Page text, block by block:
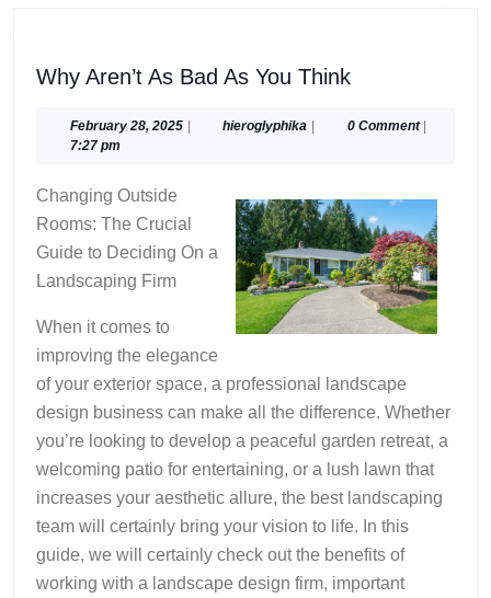
Why Aren’t As Bad As You ThinkWhy
As
You
Think
February 28, 2025Februaryhieroglyphika hieroglyphika
0 Comment
7:27 pm
Changing Outside
Rooms: The Crucial
Guide to Deciding On a
Landscaping Firm
When it comes to
improving the elegance
of your exterior space, a professional landscape
design business can make all the difference. Whether
you’re looking to develop a peaceful garden retreat, a
welcoming patio for entertaining, or a lush lawn that
increases your aesthetic allure, the best landscaping
team will certainly bring your vision to life. In this
guide, we will certainly check out the benefits of
working with a landscape design firm, important